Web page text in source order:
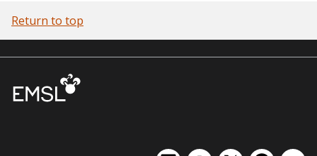
Return to top